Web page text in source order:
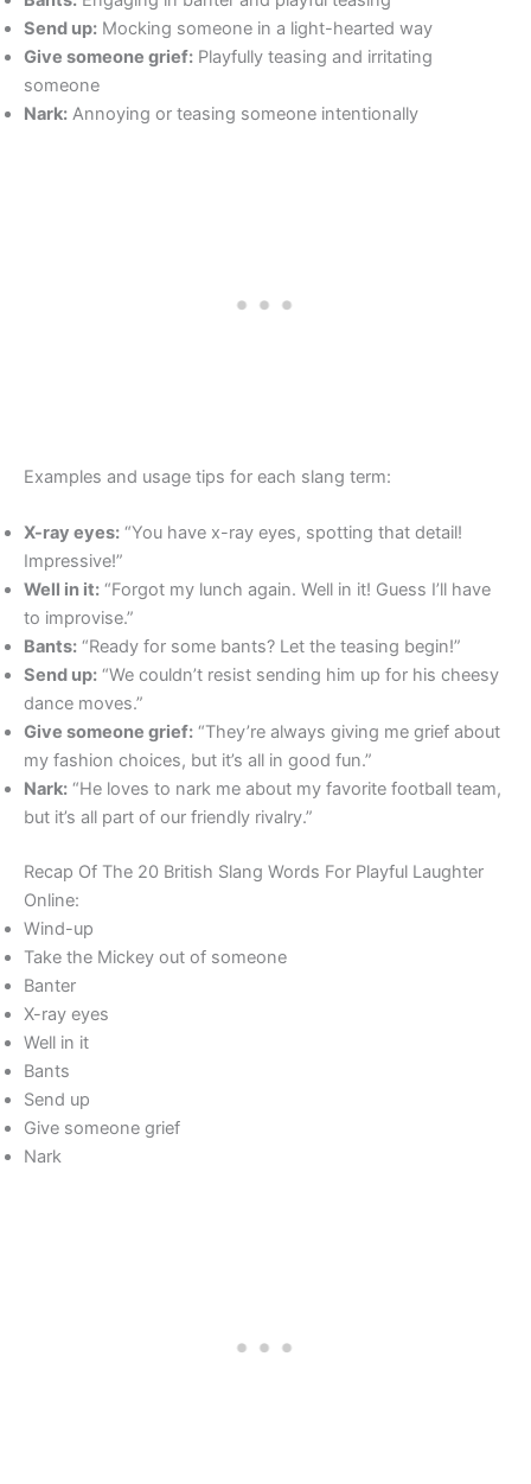
Send up: Mocking someone in a light-hearted way
Give someone grief: Playfully teasing and irritating
someone
Nark: Annoying or teasing someone intentionally
Examples and usage tips for each slang term:
X-ray eyes: “You have x-ray eyes, spotting that detail!
Impressive!”
Well in it: “Forgot my lunch again. Well in it! Guess I’ll have
to improvise.”
Bants: “Ready for some bants? Let the teasing begin!”
Send up: “We couldn’t resist sending him up for his cheesy
dance moves.”
Give someone grief: “They’re always giving me grief about
my fashion choices, but it’s all in good fun.”
Nark: “He loves to nark me about my favorite football team,
but it’s all part of our friendly rivalry.”
Recap Of The 20 British Slang Words For Playful Laughter
Online:
Wind-up
Take the Mickey out of someone
Banter
X-ray eyes
Well in it
Bants
Send up
Give someone grief
Nark